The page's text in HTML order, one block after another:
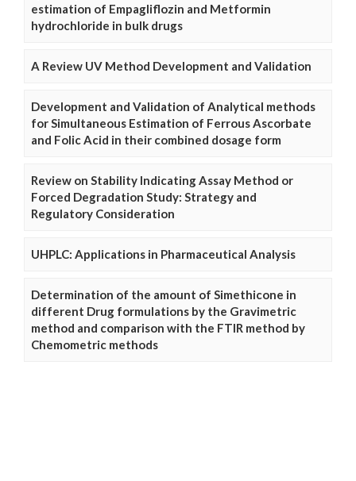
estimation of Empagliflozin and Metformin
hydrochloride in bulk drugs
A Review UV Method Development and Validation
Development and Validation of Analytical methods
for Simultaneous Estimation of Ferrous Ascorbate
and Folic Acid in their combined dosage form
Review on Stability Indicating Assay Method or
Forced Degradation Study: Strategy and
Regulatory Consideration
UHPLC: Applications in Pharmaceutical Analysis
Determination of the amount of Simethicone in
different Drug formulations by the Gravimetric
method and comparison with the FTIR method by
Chemometric methods